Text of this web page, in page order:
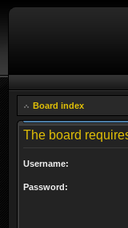
Board index
The board
Username:
Password: